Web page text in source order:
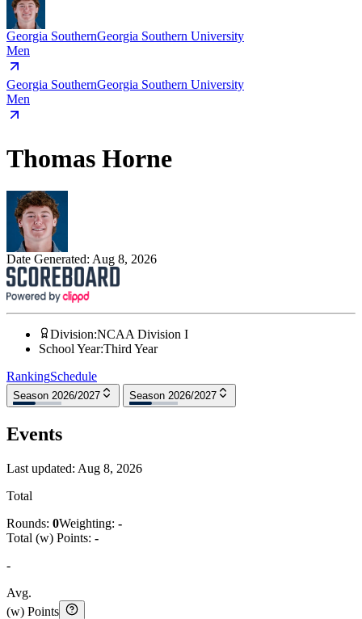
Georgia SouthernGeorgia Southern University
Men
Georgia SouthernGeorgia Southern University
Men
Thomas Horne
Date Generated: Aug 8, 2026
Division:NCAA Division I
School Year:Third Year
RankingSchedule
Season 2026/2027 Season 2026/2027
Events
Last updated: Aug 8, 2026
Total
Rounds: 0Weighting: -
Total (w) Points: -
-
Avg.
(w) Points